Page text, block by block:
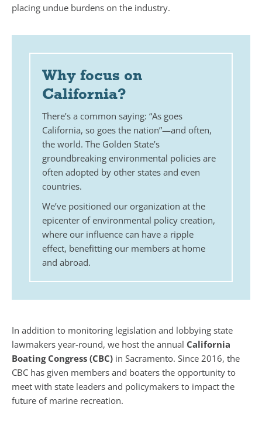
placing undue burdens on the industry.
Why focus on
California?
There’s a common saying: “As goes
California, so goes the nation”—and often,
the world. The Golden State’s
groundbreaking environmental policies are
often adopted by other states and even
countries.
We’ve positioned our organization at the
epicenter of environmental policy creation,
where our influence can have a ripple
effect, benefitting our members at home
and abroad.
In addition to monitoring legislation and lobbying state
lawmakers year-round, we host the annual California
Boating Congress (CBC) in Sacramento. Since 2016, the
CBC has given members and boaters the opportunity to
meet with state leaders and policymakers to impact the
future of marine recreation.